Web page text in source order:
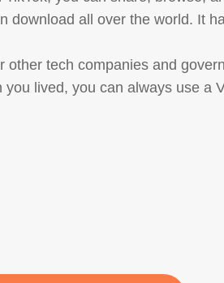
download all over the world. It
tech companies and
lived, you can always use a